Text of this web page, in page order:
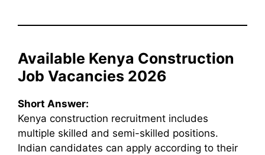
Available Kenya Construction
Job Vacancies 2026
Short Answer:
Kenya construction recruitment includes
multiple skilled and semi-skilled positions.
Indian candidates can apply according to their